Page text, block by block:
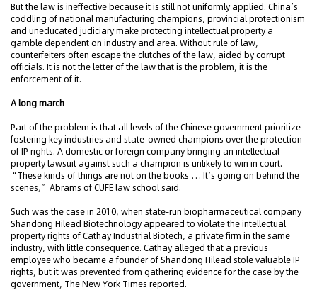
But the law is ineffective because it is still not uniformly applied. China’s
coddling of national manufacturing champions, provincial protectionism
and uneducated judiciary make protecting intellectual property a
gamble dependent on industry and area. Without rule of law,
counterfeiters often escape the clutches of the law, aided by corrupt
officials. It is not the letter of the law that is the problem, it is the
enforcement of it.
A long march
Part of the problem is that all levels of the Chinese government prioritize
fostering key industries and state-owned champions over the protection
of IP rights. A domestic or foreign company bringing an intellectual
property lawsuit against such a champion is unlikely to win in court.
“These kinds of things are not on the books … It’s going on behind the
scenes,” Abrams of CUFE law school said.
Such was the case in 2010, when state-run biopharmaceutical company
Shandong Hilead Biotechnology appeared to violate the intellectual
property rights of Cathay Industrial Biotech, a private firm in the same
industry, with little consequence. Cathay alleged that a previous
employee who became a founder of Shandong Hilead stole valuable IP
rights, but it was prevented from gathering evidence for the case by the
government, The New York Times reported.